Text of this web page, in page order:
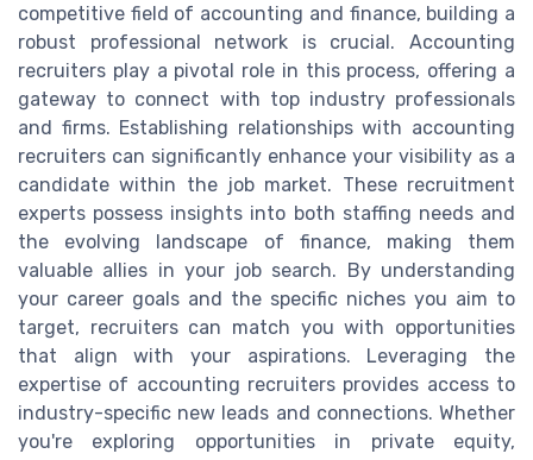
competitive field of accounting and finance, building a
robust professional network is crucial. Accounting
recruiters play a pivotal role in this process, offering a
gateway to connect with top industry professionals
and firms. Establishing relationships with accounting
recruiters can significantly enhance your visibility as a
candidate within the job market. These recruitment
experts possess insights into both staffing needs and
the evolving landscape of finance, making them
valuable allies in your job search. By understanding
your career goals and the specific niches you aim to
target, recruiters can match you with opportunities
that align with your aspirations. Leveraging the
expertise of accounting recruiters provides access to
industry-specific new leads and connections. Whether
you're exploring opportunities in private equity,